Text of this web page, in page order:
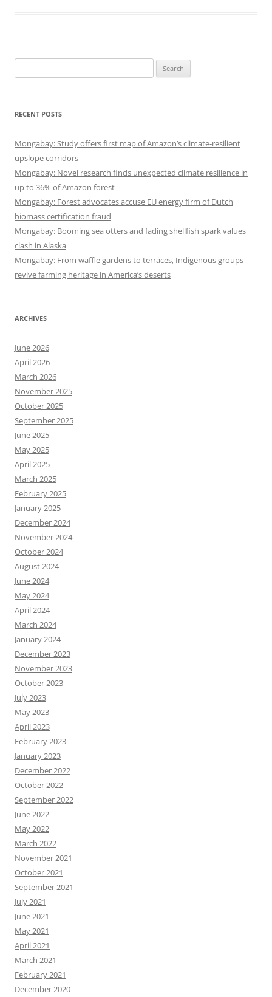
for:
RECENT POSTS
Mongabay: Study offers first map of Amazon’s climate-resilient
upslope corridors
Mongabay: Novel research finds unexpected climate resilience in
up to 36% of Amazon forest
Mongabay: Forest advocates accuse EU energy firm of Dutch
biomass certification fraud
Mongabay: Booming sea otters and fading shellfish spark values
clash in Alaska
Mongabay: From waffle gardens to terraces, Indigenous groups
revive farming heritage in America’s deserts
ARCHIVES
June 2026
April 2026
March 2026
November 2025
October 2025
September 2025
June 2025
May 2025
April 2025
March 2025
February 2025
January 2025
December 2024
November 2024
October 2024
August 2024
June 2024
May 2024
April 2024
March 2024
January 2024
December 2023
November 2023
October 2023
July 2023
May 2023
April 2023
February 2023
January 2023
December 2022
October 2022
September 2022
June 2022
May 2022
March 2022
November 2021
October 2021
September 2021
July 2021
June 2021
May 2021
April 2021
March 2021
February 2021
December 2020